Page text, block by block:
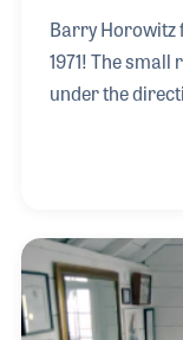
Barry Horowitz
1971! The
under the
Barry, taking
growing and
time.